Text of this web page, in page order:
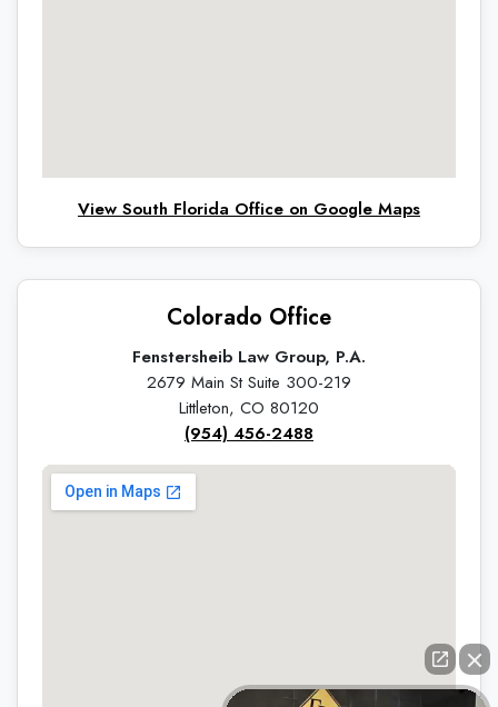
View South Florida Office on Google Maps
Colorado Office
Fenstersheib Law Group, P.A.
2679 Main St Suite 300-219
Littleton, CO 80120
(954) 456-2488